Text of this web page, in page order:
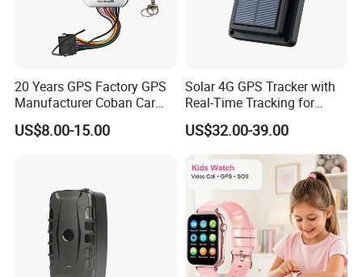
20 Years GPS Factory GPS
Manufacturer Coban Car
GPS Tracker 303f Vehicle
GPS Tracking Device with
US$8.00-15.00
Solar 4G GPS Tracker with
Real-Time Tracking for
Cattle Sheep Livestock
US$32.00-39.00